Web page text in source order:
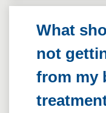
What
not
from my